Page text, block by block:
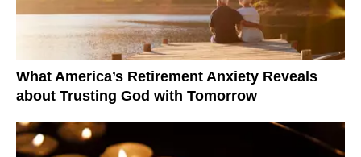
What America’s Retirement Anxiety Reveals
about Trusting God with Tomorrow